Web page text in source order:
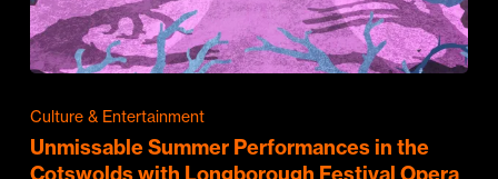
Culture & Entertainment
Unmissable Summer Performances in the